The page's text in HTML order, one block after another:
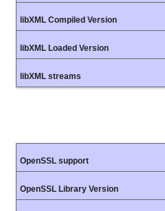
libXML Compiled Version
libXML Loaded Version
libXML streams
OpenSSL support
OpenSSL Library Version